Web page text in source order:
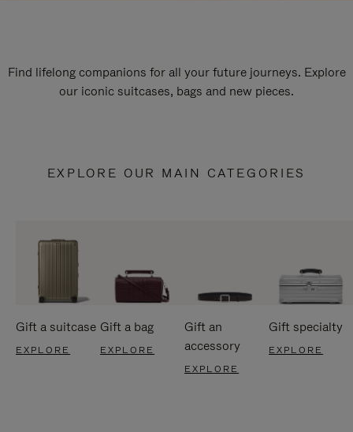
Find lifelong companions for all your future journeys. Explore
our iconic suitcases, bags and new pieces.
EXPLORE OUR MAIN CATEGORIES
Gift a suitcase
EXPLORE
Gift a bag
EXPLORE
Gift an
accessory
EXPLORE
Gift specialty
EXPLORE